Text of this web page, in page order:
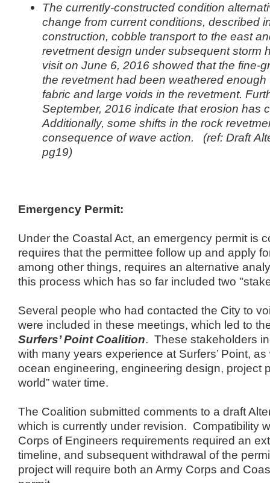
The currently-constructed condition
change from current conditions, described
construction, cobble transport to the east
revetment design under subsequent storm
visit on June 6, 2016 showed that the fine-
the revetment had been weathered
fabric and large voids in the revetment.
September, 2016 indicate that erosion has
Additionally, some shifts in the rock
consequence of wave action. (ref: Draft
pg19)
Emergency Permit:
Under the Coastal Act, an emergency permit is
requires that the permittee follow up and apply
among other things, requires an alternative
this process which has so far included two
Several people who had contacted the City to
were included in these meetings, which led to
Surfers’ Point Coalition. These stakeholders
with many years experience at Surfers’ Point,
ocean engineering, engineering design, project
world” water time.
The Coalition submitted comments to a draft
which is currently under revision. Compatibility
Corps of Engineers requirements required an
timeline, and subsequent withdrawal of the
project will require both an Army Corps and